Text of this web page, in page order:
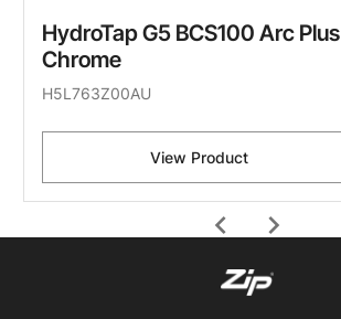
chevron_left
HydroTap G5 BCS100 Arc Plus
Chrome
H5L763Z00AU
View Product
chevron_right